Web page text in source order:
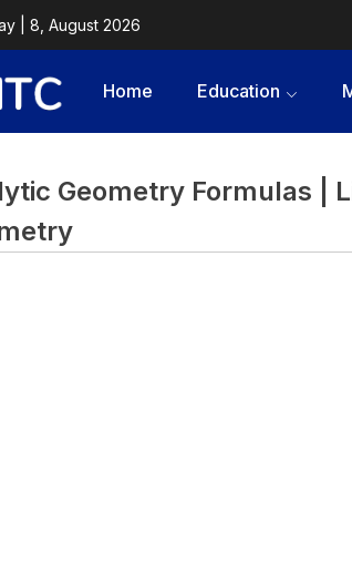
| 8, August 2026
Home Education
Geometry Formulas |